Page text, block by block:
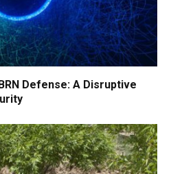
Defense: A Disruptive